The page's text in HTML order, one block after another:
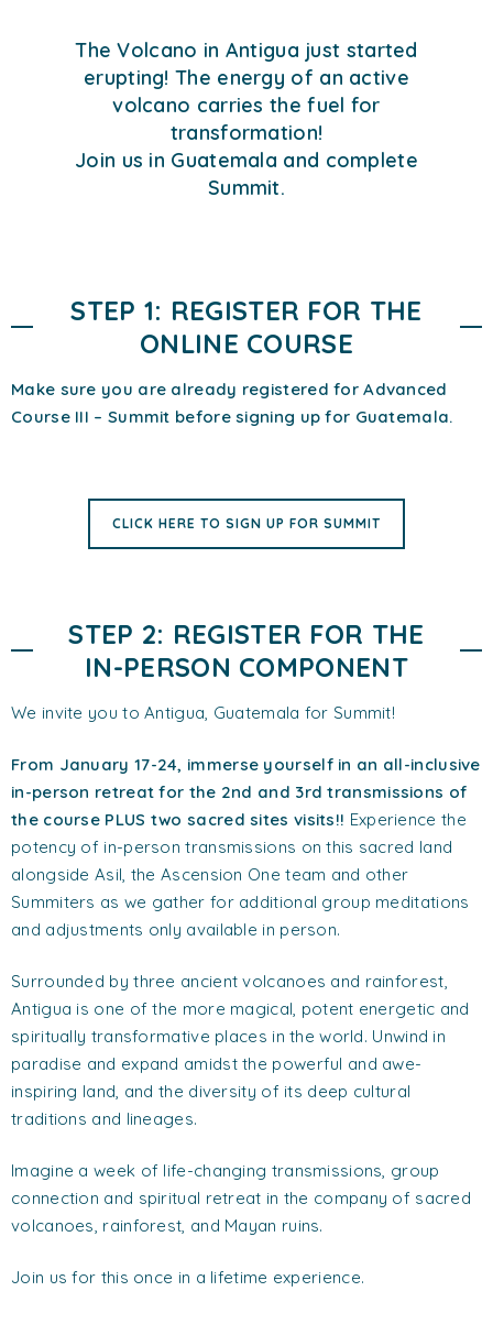
The Volcano in Antigua just started
erupting! The energy of an active
volcano carries the fuel for
transformation!
Join us in Guatemala and complete
Summit.
STEP 1: REGISTER FOR THE
ONLINE COURSE
Make sure you are already registered for Advanced
Course III – Summit before signing up for Guatemala.
CLICK HERE TO SIGN UP FOR SUMMIT
STEP 2: REGISTER FOR THE
IN-PERSON COMPONENT
We invite you to Antigua, Guatemala for Summit!
From January 17-24, immerse yourself in an all-inclusive
in-person retreat for the 2nd and 3rd transmissions of
the course PLUS two sacred sites visits!! Experience the
potency of in-person transmissions on this sacred land
alongside Asil, the Ascension One team and other
Summiters as we gather for additional group meditations
and adjustments only available in person.
Surrounded by three ancient volcanoes and rainforest,
Antigua is one of the more magical, potent energetic and
spiritually transformative places in the world. Unwind in
paradise and expand amidst the powerful and awe-
inspiring land, and the diversity of its deep cultural
traditions and lineages.
Imagine a week of life-changing transmissions, group
connection and spiritual retreat in the company of sacred
volcanoes, rainforest, and Mayan ruins.
Join us for this once in a lifetime experience.